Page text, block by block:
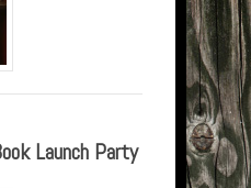
Launch Party